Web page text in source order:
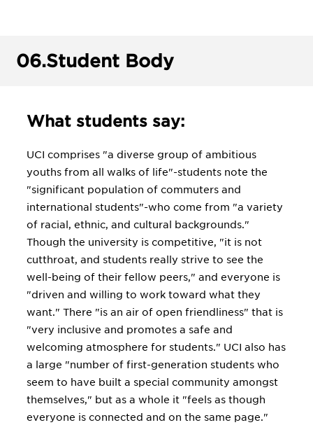
06.Student Body
What students say:
UCI comprises "a diverse group of ambitious
youths from all walks of life"-students note the
"significant population of commuters and
international students"-who come from "a variety
of racial, ethnic, and cultural backgrounds."
Though the university is competitive, "it is not
cutthroat, and students really strive to see the
well-being of their fellow peers," and everyone is
"driven and willing to work toward what they
want." There "is an air of open friendliness" that is
"very inclusive and promotes a safe and
welcoming atmosphere for students." UCI also has
a large "number of first-generation students who
seem to have built a special community amongst
themselves," but as a whole it "feels as though
everyone is connected and on the same page."